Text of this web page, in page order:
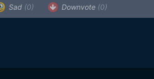
Sad (0) Downvote (0)